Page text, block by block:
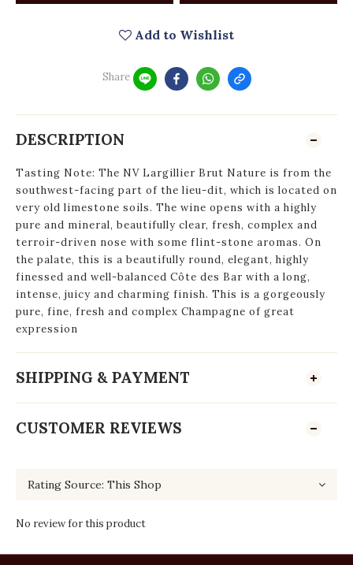
Add to Wishlist
Share
DESCRIPTION
Tasting Note: The NV Largillier Brut Nature is from the
southwest-facing part of the lieu-dit, which is located on
very old limestone soils. The wine opens with a highly
pure and mineral, beautifully clear, fresh, complex and
terroir-driven nose with some flint-stone aromas. On
the palate, this is a beautifully round, elegant, highly
finessed and well-balanced Côte des Bar with a long,
intense, juicy and charming finish. This is a gorgeously
pure, fine, fresh and complex Champagne of great
expression
SHIPPING & PAYMENT
CUSTOMER REVIEWS
No review for this product